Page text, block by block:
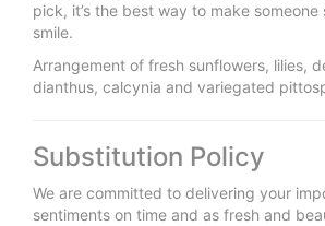
pick, it’s the best way to make
smile.
Arrangement of fresh sunflowers, lilies,
dianthus, calcynia and variegated
Substitution Policy
We are committed to delivering your
sentiments on time and as fresh and